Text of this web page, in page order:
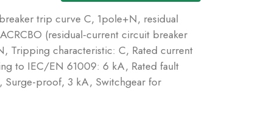
trip curve C, 1pole+N, residual
(residual-current circuit breaker
Tripping characteristic: C, Rated current
to IEC/EN 61009: 6 kA, Rated fault
proof, 3 kA, Switchgear for